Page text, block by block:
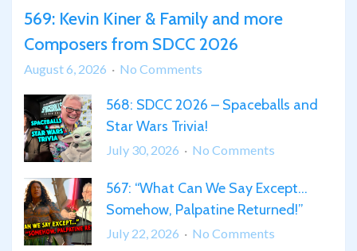
569: Kevin Kiner & Family and more
Composers from SDCC 2026
August 6, 2026 No Comments
Kevin
Kiner
&
and
more
Composers
568: SDCC 2026 – Spaceballs and
Star Wars Trivia!
July 30, 2026 No Comments
SDCC
2026
567: “What Can We Say Except…
Somehow, Palpatine Returned!”
July 22, 2026 No Comments